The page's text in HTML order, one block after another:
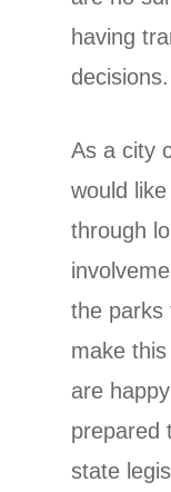
having
decisions.
As a city
would
through
the parks
make
are
prepared
state